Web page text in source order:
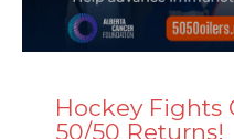
Hockey Fights
50/50 Returns!